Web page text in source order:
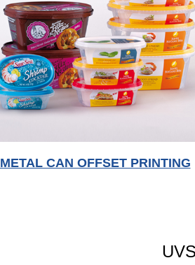
METAL CAN OFFSET PRINTING